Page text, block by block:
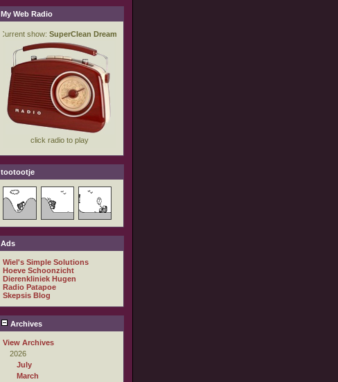
My Web Radio
tootootje
Ads
Wiel's Simple Solutions
Hoeve Schoonzicht
Dierenkliniek Hugen
Radio Patapoe
Skepsis Blog
Archives
View Archives
2026
July
March